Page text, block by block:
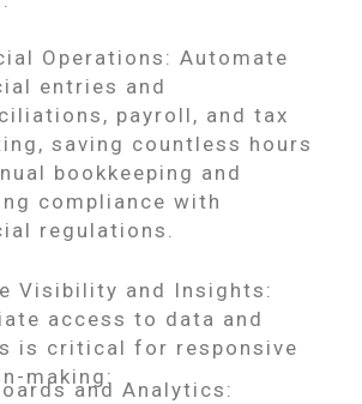
Operations: Automate
entries and
payroll, and tax
saving countless hours
bookkeeping and
compliance with
regulations.
Visibility and Insights:
access to data and
is critical for responsive
making:
and Analytics: